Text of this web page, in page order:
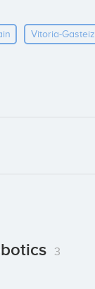
Vitoria-Gasteiz
3